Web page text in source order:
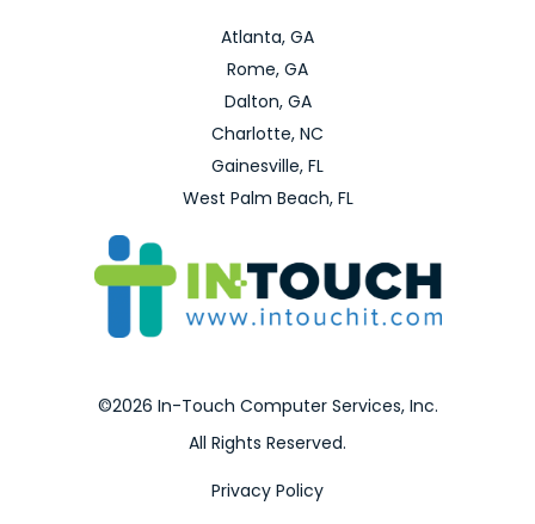
Atlanta, GA
Rome, GA
Dalton, GA
Charlotte, NC
Gainesville, FL
West Palm Beach, FL
©2026 In-Touch Computer Services, Inc.
All Rights Reserved.
Privacy Policy